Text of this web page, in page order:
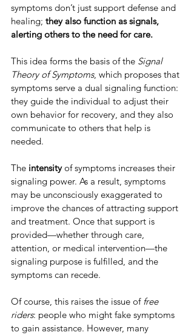
symptoms don’t just support defense and
healing; they also function as signals,
alerting others to the need for care.
This idea forms the basis of the Signal
Theory of Symptoms, which proposes that
symptoms serve a dual signaling function:
they guide the individual to adjust their
own behavior for recovery, and they also
communicate to others that help is
needed.
The intensity of symptoms increases their
signaling power. As a result, symptoms
may be unconsciously exaggerated to
improve the chances of attracting support
and treatment. Once that support is
provided—whether through care,
attention, or medical intervention—the
signaling purpose is fulfilled, and the
symptoms can recede.
Of course, this raises the issue of free
riders: people who might fake symptoms
to gain assistance. However, many